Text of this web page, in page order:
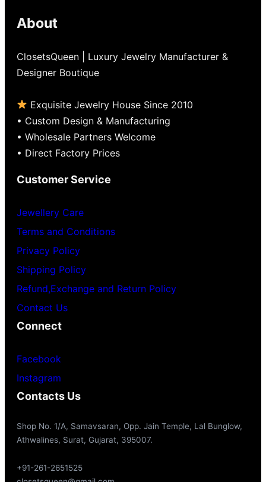
About
ClosetsQueen | Luxury Jewelry Manufacturer &
Designer Boutique
Exquisite Jewelry House Since 2010
• Custom Design & Manufacturing
• Wholesale Partners Welcome
• Direct Factory Prices
Customer Service
Jewellery Care
Terms and Conditions
Privacy Policy
Shipping Policy
Refund,Exchange and Return Policy
Contact Us
Connect
Facebook
Instagram
Contacts Us
Shop No. 1/A, Samavsaran, Opp. Jain Temple, Lal Bunglow,
Athwalines, Surat, Gujarat, 395007.
+91-261-2651525